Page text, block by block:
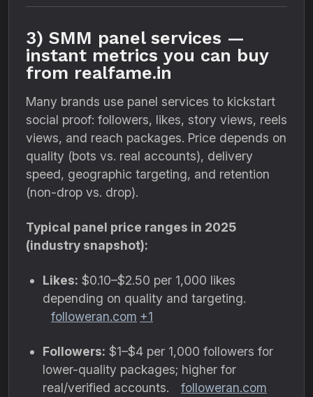
3) SMM panel services —
instant metrics you can buy
from realfame.in
Many brands use panel services to kickstart
social proof: followers, likes, story views, reels
views, and reach packages. Price depends on
quality (bots vs. real accounts), delivery
speed, geographic targeting, and retention
(non-drop vs. drop).
Typical panel price ranges in 2025
(industry snapshot):
Likes: $0.10–$2.50 per 1,000 likes
depending on quality and targeting.
followeran.com +1
Followers: $1–$4 per 1,000 followers for
lower-quality packages; higher for
real/verified accounts.
followeran.com